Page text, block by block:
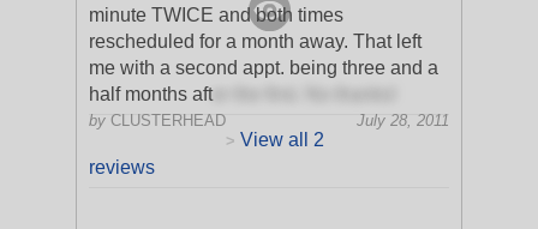
minute TWICE and both times
rescheduled for a month away. That left
me with a second appt. being three and a
half months after the first. No thanks!
by CLUSTERHEAD
July 28, 2011
> View all 2
reviews